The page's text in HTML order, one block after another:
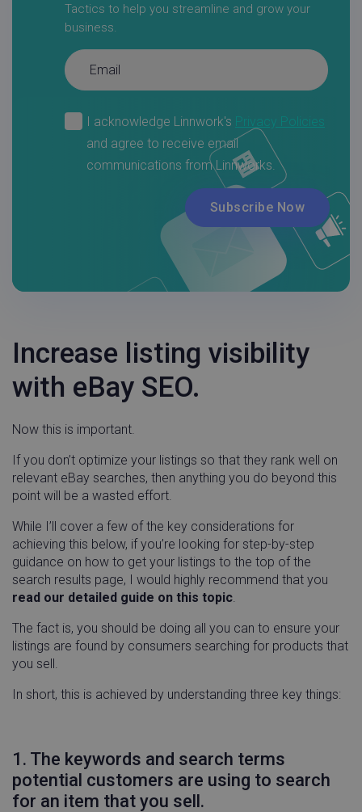
Tactics to help you streamline and grow your
business.
Increase listing visibility
with eBay SEO.
Now this is important.
If you don’t optimize your listings so that they rank well on
relevant eBay searches, then anything you do beyond this
point will be a wasted effort.
While I’ll cover a few of the key considerations for
achieving this below, if you’re looking for step-by-step
guidance on how to get your listings to the top of the
search results page, I would highly recommend that you
read our detailed guide on this topic.
The fact is, you should be doing all you can to ensure your
listings are found by consumers searching for products that
you sell.
In short, this is achieved by understanding three key things:
1. The keywords and search terms
potential customers are using to search
for an item that you sell.